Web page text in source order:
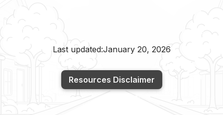
Last updated:January 20, 2026
Resources Disclaimer